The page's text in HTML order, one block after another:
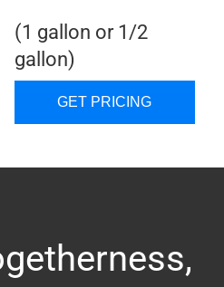
(1 gallon or 1/2
gallon)
GET PRICING